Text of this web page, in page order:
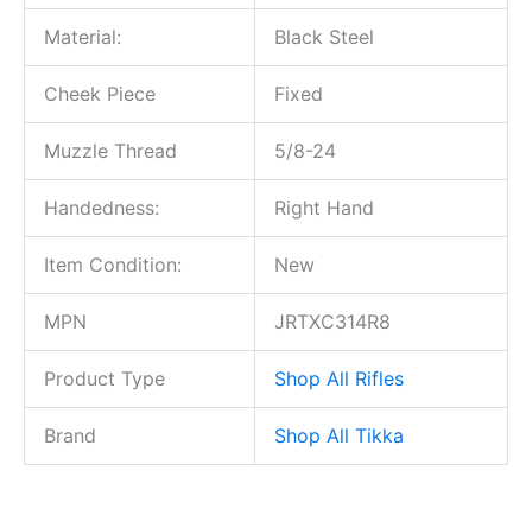
Material: Black Steel
Cheek Piece Fixed
Muzzle Thread 5/8-24
Handedness: Right Hand
Item Condition: New
MPN JRTXC314R8
Product Type Shop All Rifles
Brand Shop All Tikka